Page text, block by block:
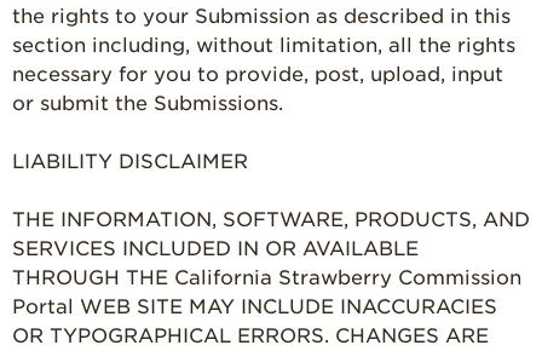
the rights to your Submission as described in this
section including, without limitation, all the rights
necessary for you to provide, post, upload, input
or submit the Submissions.
LIABILITY DISCLAIMER
THE INFORMATION, SOFTWARE, PRODUCTS, AND
SERVICES INCLUDED IN OR AVAILABLE
THROUGH THE California Strawberry Commission
Portal WEB SITE MAY INCLUDE INACCURACIES
OR TYPOGRAPHICAL ERRORS. CHANGES ARE